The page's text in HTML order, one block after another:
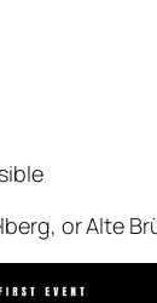
or Alte